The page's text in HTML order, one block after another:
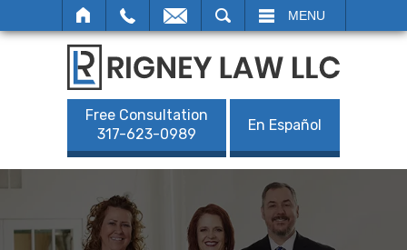
MENU
Free Consultation
317-623-0989
En Español